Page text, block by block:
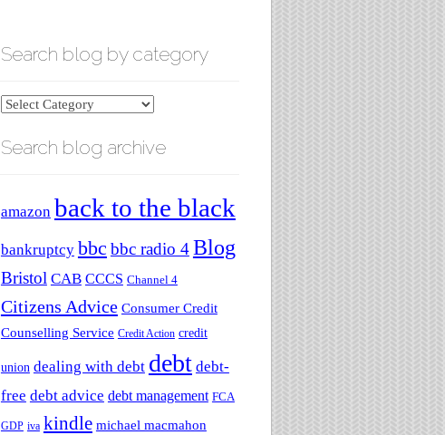
Search blog by category
Search
by
Search blog archive
amazon back to the black
bankruptcy bbc bbc radio 4Blog
Bristol CAB CCCS Channel 4
Citizens Advice Consumer Credit
Counselling Service Credit Action credit
union dealing with debt debt debt-
free debt advice debt management FCA
GDP iva kindle michael macmahon